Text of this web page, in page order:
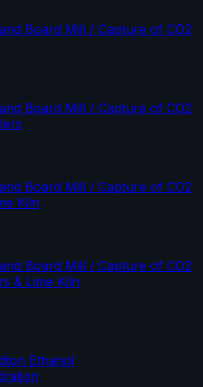
Board Mill / Capture of CO2
Board Mill / Capture of CO2
Board Mill / Capture of CO2
Kiln
Board Mill / Capture of CO2
& Lime Kiln
Ethanol